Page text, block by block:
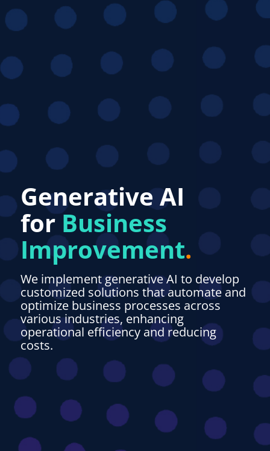
Generative AI
forBusiness
Improvement.
We implement generative AI to develop
customized solutions that automate and
optimize business processes across
various industries, enhancing
operational efficiency and reducing
costs.